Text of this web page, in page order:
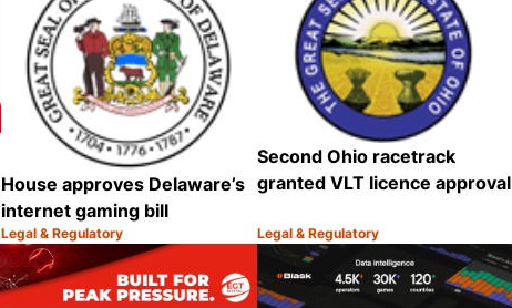
Share
House approves Delaware’s
internet gaming bill
Category:
Legal & Regulatory
Share
Second Ohio racetrack
granted VLT licence approval
Category:
Legal & Regulatory